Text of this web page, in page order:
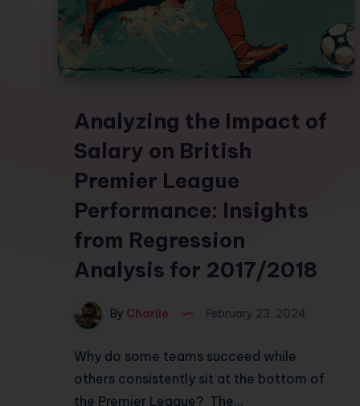
Analyzing the Impact of
Salary on British
Premier League
Performance: Insights
from Regression
Analysis for 2017/2018
By Charlie February 23, 2024
Why do some teams succeed while
others consistently sit at the bottom of
the Premier League? The…